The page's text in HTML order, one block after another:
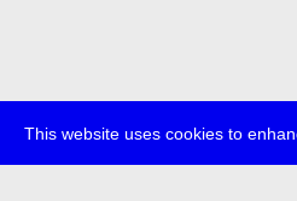
This website uses cookies to